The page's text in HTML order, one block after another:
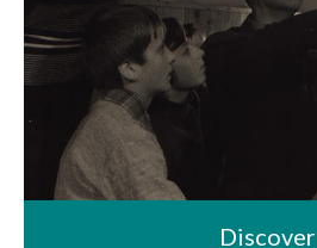
Discover